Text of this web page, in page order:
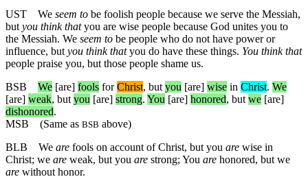
UST
We seem to be foolish people because we serve the Messiah,
but you think thatyou are wise people because God unites you to
the Messiah. We seem to be people who do not have power or
influence, but you think thatyou do have these things. You think that
people praise you, but those people shame us.
BSB
We [are] fools for Christ, but you [are] wise in Christ. We
[are] weak, but you [are] strong. You [are] honored, but we [are]
dishonored.
MSB (Same as BSB above)
BLB
We are fools on account of Christ, but you are wise in
Christ; we are weak, but you are strong; You are honored, but we
are without honor.